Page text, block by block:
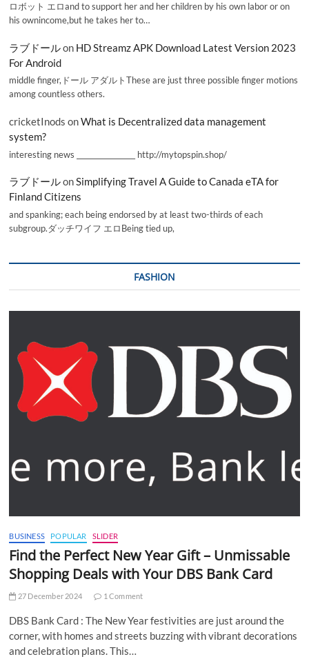
ロボット エロand to support her and her children by his own labor or on
his ownincome,but he takes her to…
ラブドールon HD Streamz APK Download Latest Version 2023
For Android
middle finger,ドール アダルトThese are just three possible finger motions
among countless others.
cricketInods onWhat is Decentralized data management
system?
interesting news _________________ http://mytopspin.shop/
ラブドールonSimplifying Travel A Guide to Canada eTA for
Finland Citizens
and spanking; each being endorsed by at least two-thirds of each
subgroup.ダッチワイフ エロBeing tied up,
FASHION
BUSINESS POPULAR SLIDER
Find the Perfect New Year Gift – Unmissable
Shopping Deals with Your DBS Bank Card
27 December 2024 1 Comment
DBS Bank Card : The New Year festivities are just around the
corner, with homes and streets buzzing with vibrant decorations
and celebration plans. This…